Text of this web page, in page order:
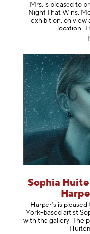
Mrs. is pleased to
Night That Wins,
exhibition, on view
location.
Sophia
Harper’s is
York–based artist
with the gallery. The